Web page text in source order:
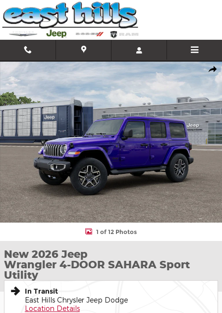
Skip to main content
New 2026 Jeep Wrangler 4-DOOR SAHARA Sport Utility Photo 1
1 of 12 Photos
New 2026 Jeep
Wrangler 4-DOOR SAHARA Sport
Utility
In Transit
East Hills Chrysler Jeep Dodge
Location Details